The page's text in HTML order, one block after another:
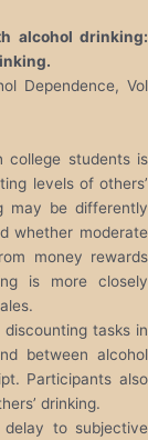
alcohol drinking:
Dependence, Vol
college students is
levels of others’
may be differently
whether moderate
money rewards
is more closely
tasks in
between alcohol
Participants also
drinking.
to subjective